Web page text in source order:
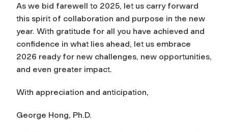
As we bid farewell to 2025, let us carry forward
this spirit of collaboration and purpose in the new
year. With gratitude for all you have achieved and
confidence in what lies ahead, let us embrace
2026 ready for new challenges, new opportunities,
and even greater impact.
With appreciation and anticipation,
George Hong, Ph.D.